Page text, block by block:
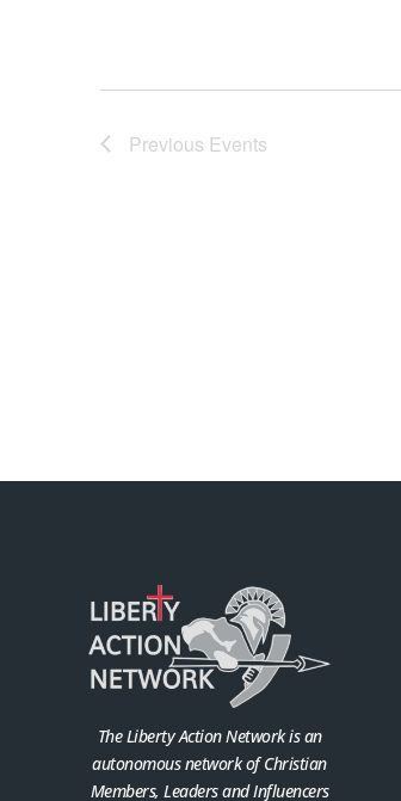
Previous Events
The Liberty Action Network is an
autonomous network of Christian
Members, Leaders and Influencers